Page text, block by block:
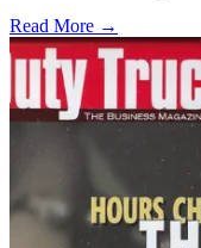
Read More →